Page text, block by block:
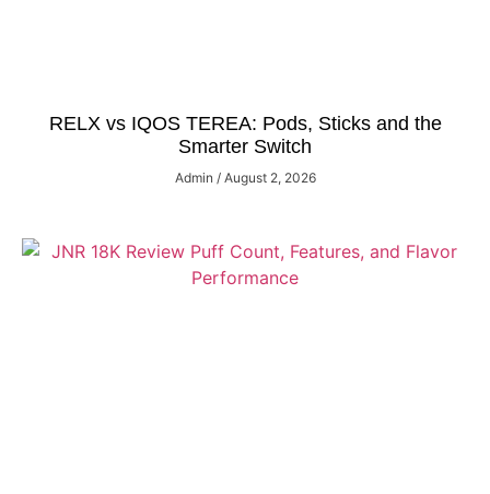
RELX vs IQOS TEREA: Pods, Sticks and the
Smarter Switch
Admin August 2, 2026